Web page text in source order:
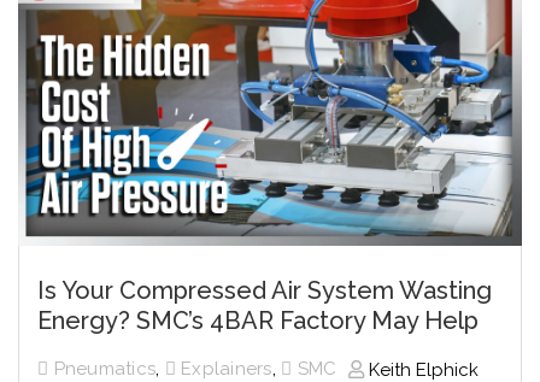
Is Your Compressed Air System Wasting
Energy? SMC’s 4BAR Factory May Help
Pneumatics Explainers SMC Keith Elphick